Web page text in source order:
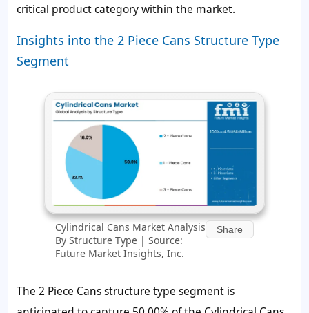
critical product category within the market.
Insights into the 2 Piece Cans Structure Type
Segment
Cylindrical Cans Market Analysis
By Structure Type | Source:
Future Market Insights, Inc.
Share
The 2 Piece Cans structure type segment is